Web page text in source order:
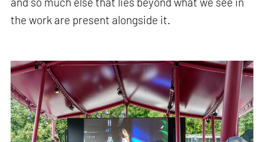
the work are present alongside it.